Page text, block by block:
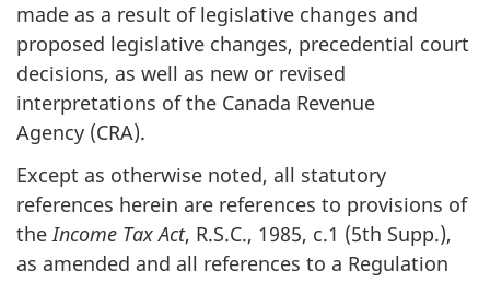
made as a result of legislative changes and
proposed legislative changes, precedential court
decisions, as well as new or revised
interpretations of the Canada Revenue
Agency (CRA).
Except as otherwise noted, all statutory
references herein are references to provisions of
the Income Tax Act, R.S.C., 1985, c.1 (5th Supp.),
as amended and all references to a Regulation